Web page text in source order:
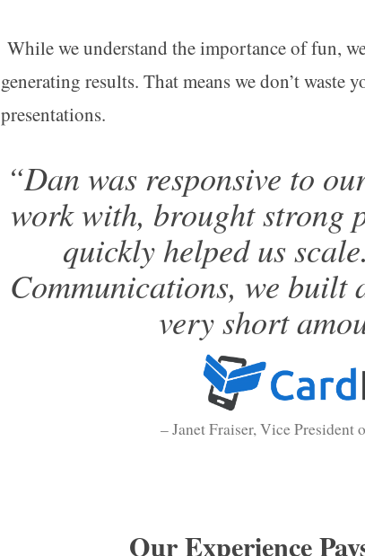
While we understand the importance of fun,
generating results. That means we don’t waste
presentations.
“Dan was responsive to
work with, brought strong
quickly helped us
Communications, we built
very short
– Janet Fraiser, Vice
Our Experience